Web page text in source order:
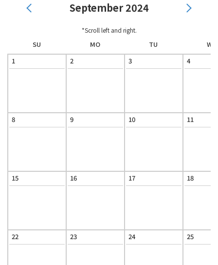
September 2024
*Scroll left and right.
SU MO TU
WE
1
2 3 4
8 9 10 11
15 16 17 18
22 23 24 25